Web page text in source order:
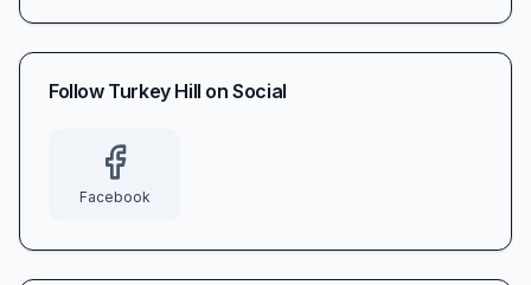
Follow Turkey Hill on Social
Facebook